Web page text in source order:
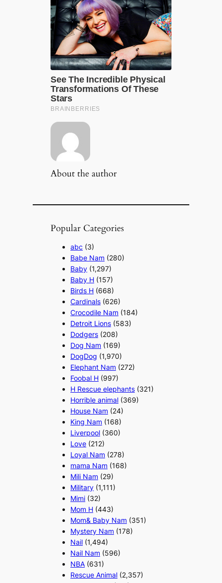
About the author
Popular Categories
abc (3)
Babe Nam (280)
Baby (1,297)
Baby H (157)
Birds H (668)
Cardinals (626)
Crocodile Nam (184)
Detroit Lions (583)
Dodgers (208)
Dog Nam (169)
DogDog (1,970)
Elephant Nam (272)
Foobal H (997)
H Rescue elephants (321)
Horrible animal (369)
House Nam (24)
King Nam (168)
Liverpool (360)
Love (212)
Loyal Nam (278)
mama Nam (168)
Mili Nam (29)
Military (1,111)
Mimi (32)
Mom H (443)
Mom& Baby Nam (351)
Mystery Nam (178)
Nail (1,494)
Nail Nam (596)
NBA (631)
Rescue Animal (2,357)